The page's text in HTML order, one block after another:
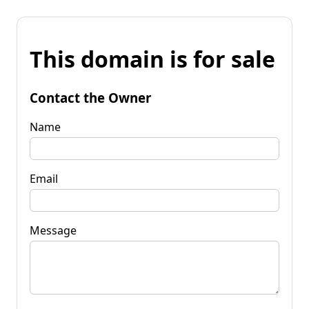
This domain is for sale
Contact the Owner
Name
Email
Message